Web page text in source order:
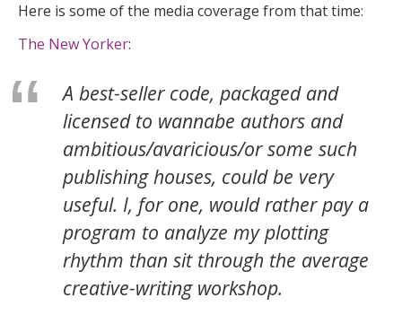
Here is some of the media coverage from that time:
The New Yorker:
A best-seller code, packaged and
licensed to wannabe authors and
ambitious/avaricious/or some such
publishing houses, could be very
useful. I, for one, would rather pay a
program to analyze my plotting
rhythm than sit through the average
creative-writing workshop.